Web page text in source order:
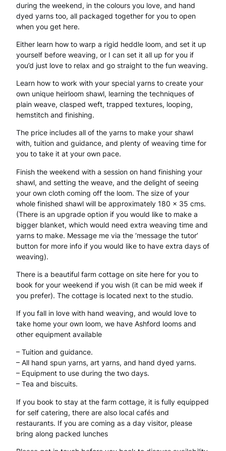
k
e
n
d
W
i
h
r
n
s
p
n
f
o
r
y
u
q
a
during the weekend, in the colours you love, and hand
dyed yarns too, all packaged together for you to open
when you get here.
Either learn how to warp a rigid heddle loom, and set it up
yourself before weaving, or I can set it all up for you if
you’d just love to relax and go straight to the fun weaving.
Learn how to work with your special yarns to create your
own unique heirloom shawl, learning the techniques of
plain weave, clasped weft, trapped textures, looping,
hemstitch and finishing.
The price includes all of the yarns to make your shawl
with, tuition and guidance, and plenty of weaving time for
you to take it at your own pace.
Finish the weekend with a session on hand finishing your
shawl, and setting the weave, and the delight of seeing
your own cloth coming off the loom. The size of your
whole finished shawl will be approximately 180 x 35 cms.
(There is an upgrade option if you would like to make a
bigger blanket, which would need extra weaving time and
yarns to make. Message me via the ‘message the tutor’
button for more info if you would like to have extra days of
weaving).
There is a beautiful farm cottage on site here for you to
book for your weekend if you wish (it can be mid week if
you prefer). The cottage is located next to the studio.
If you fall in love with hand weaving, and would love to
take home your own loom, we have Ashford looms and
other equipment available
– Tuition and guidance.
– All hand spun yarns, art yarns, and hand dyed yarns.
– Equipment to use during the two days.
– Tea and biscuits.
If you book to stay at the farm cottage, it is fully equipped
for self catering, there are also local cafés and
restaurants. If you are coming as a day visitor, please
bring along packed lunches